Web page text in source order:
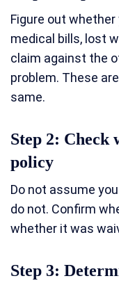
Figure out
medical bills, lost
claim against the
problem. These
same.
Step 2: Check
policy
Do not assume
do not. Confirm
whether it was
Step 3: